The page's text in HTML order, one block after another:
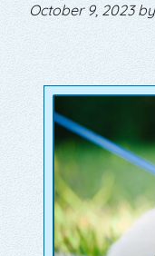
October 9, 2023